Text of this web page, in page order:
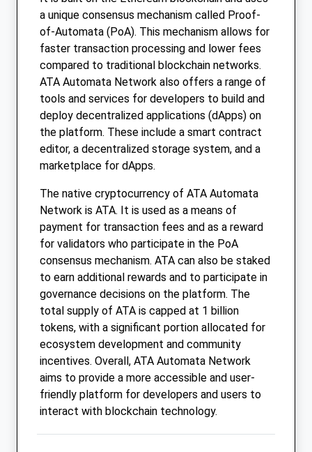
a unique consensus mechanism called Proof-
of-Automata (PoA). This mechanism allows for
faster transaction processing and lower fees
compared to traditional blockchain networks.
ATA Automata Network also offers a range of
tools and services for developers to build and
deploy decentralized applications (dApps) on
the platform. These include a smart contract
editor, a decentralized storage system, and a
marketplace for dApps.
The native cryptocurrency of ATA Automata
Network is ATA. It is used as a means of
payment for transaction fees and as a reward
for validators who participate in the PoA
consensus mechanism. ATA can also be staked
to earn additional rewards and to participate in
governance decisions on the platform. The
total supply of ATA is capped at 1 billion
tokens, with a significant portion allocated for
ecosystem development and community
incentives. Overall, ATA Automata Network
aims to provide a more accessible and user-
friendly platform for developers and users to
interact with blockchain technology.